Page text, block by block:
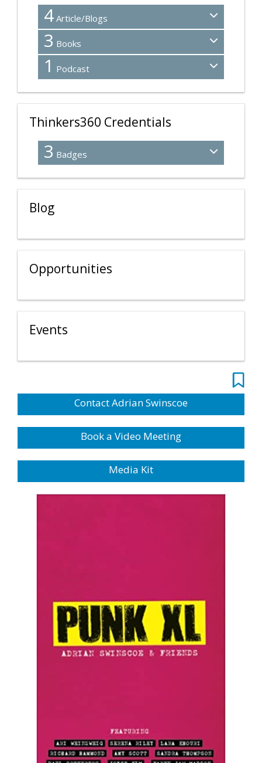
4 Article/Blogs
3 Books
1 Podcast
Thinkers360 Credentials
3 Badges
Blog
Opportunities
Events
Contact Adrian Swinscoe
Book a Video Meeting
Media Kit